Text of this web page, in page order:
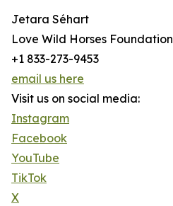
Jetara Séhart
Love Wild Horses Foundation
+1 833-273-9453
email us here
Visit us on social media:
Instagram
Facebook
YouTube
TikTok
X